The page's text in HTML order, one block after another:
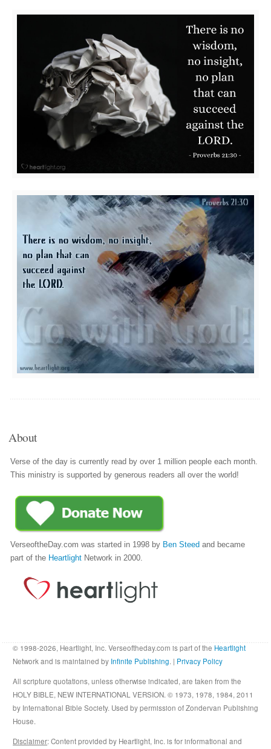
About
Verse of the day is currently read by over 1 million people each month.
This ministry is supported by generous readers all over the world!
VerseoftheDay.com was started in 1998 by Ben Steed and became
part of the Heartlight Network in 2000.
© 1998-2026, Heartlight, Inc. Verseoftheday.com is part of the Heartlight
Network and is maintained by Infinite Publishing. | Privacy Policy
All scripture quotations, unless otherwise indicated, are taken from the
HOLY BIBLE, NEW INTERNATIONAL VERSION. © 1973, 1978, 1984, 2011
by International Bible Society. Used by permission of Zondervan Publishing
House.
Disclaimer: Content provided by Heartlight, Inc. is for informational and